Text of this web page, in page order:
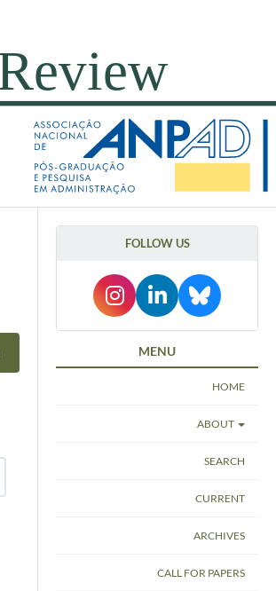
FOLLOW US
MENU
HOME
ABOUT
SEARCH
CURRENT
ARCHIVES
CALL FOR PAPERS